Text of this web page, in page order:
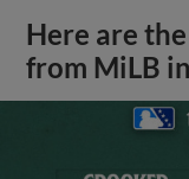
Here are
from MiLB